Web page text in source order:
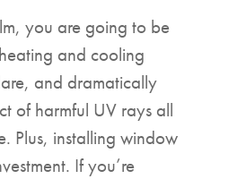
you are going to be
and cooling
and dramatically
of harmful UV rays all
Plus, installing window
If you’re